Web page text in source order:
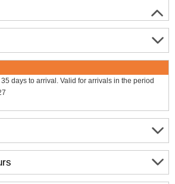
days to arrival. Valid for arrivals in the period